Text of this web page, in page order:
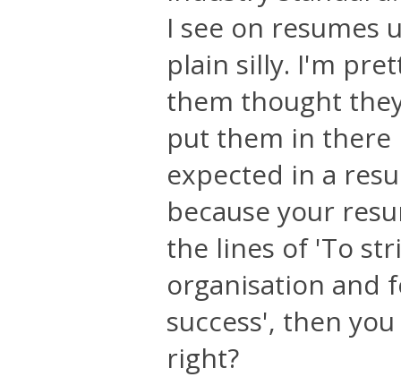
I see on resumes
plain silly. I'm
them thought
put them in there
expected in a
because your
the lines of 'To
organisation and
success', then
right?